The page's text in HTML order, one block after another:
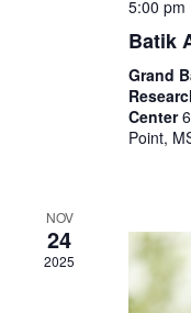
5:00 pm
Batik
Grand
Center
Point,
NOV
24
2025